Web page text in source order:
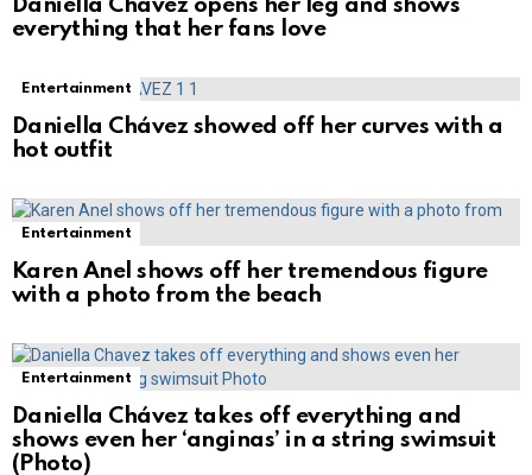
Daniella Chávez opens her leg and shows
everything that her fans love
Entertainment
Daniella Chávez showed off her curves with a
hot outfit
Entertainment
Karen Anel shows off her tremendous figure
with a photo from the beach
Entertainment
Daniella Chávez takes off everything and
shows even her ‘anginas’ in a string swimsuit
(Photo)